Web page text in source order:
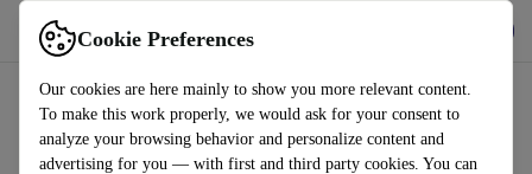
Cookie Preferences
Our cookies are here mainly to show you more relevant content.
To make this work properly, we would ask for your consent to
analyze your browsing behavior and personalize content and
advertising for you — with first and third party cookies. You can
Use refurbed fast and easy